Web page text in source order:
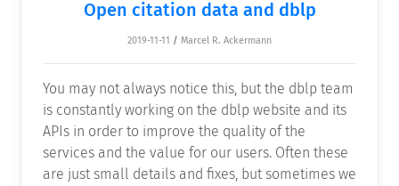
Open citation data and dblp
2019-11-11 / Marcel R. Ackermann
You may not always notice this, but the dblp team
is constantly working on the dblp website and its
APIs in order to improve the quality of the
services and the value for our users. Often these
are just small details and fixes, but sometimes we